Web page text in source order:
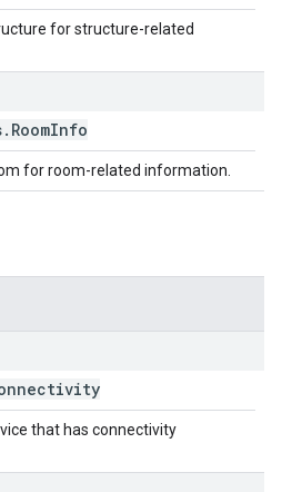
for structure-related
. RoomInfo
for room-related information.
that has connectivity